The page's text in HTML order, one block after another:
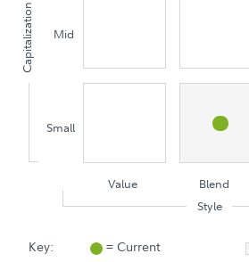
Capitalization Mid
Small
Value Blend
Style
Key: = Current